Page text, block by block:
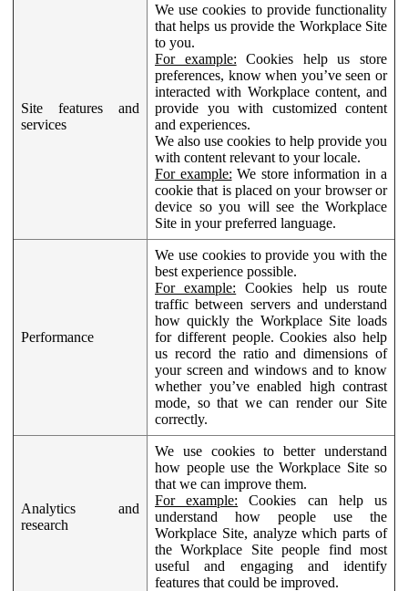
Site features and
services
We use cookies to provide functionality
that helps us provide the Workplace Site
to you.
For example: Cookies help us store
preferences, know when you’ve seen or
interacted with Workplace content, and
provide you with customized content
and experiences.
We also use cookies to help provide you
with content relevant to your locale.
For example: We store information in a
cookie that is placed on your browser or
device so you will see the Workplace
Site in your preferred language.
Performance
We use cookies to provide you with the
best experience possible.
For example: Cookies help us route
traffic between servers and understand
how quickly the Workplace Site loads
for different people. Cookies also help
us record the ratio and dimensions of
your screen and windows and to know
whether you’ve enabled high contrast
mode, so that we can render our Site
correctly.
Analytics and
research
We use cookies to better understand
how people use the Workplace Site so
that we can improve them.
For example: Cookies can help us
understand how people use the
Workplace Site, analyze which parts of
the Workplace Site people find most
useful and engaging and identify
features that could be improved.